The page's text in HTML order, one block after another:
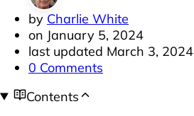
by Charlie White
on January 5, 2024
last updated March 3, 2024
0 Comments
Contents